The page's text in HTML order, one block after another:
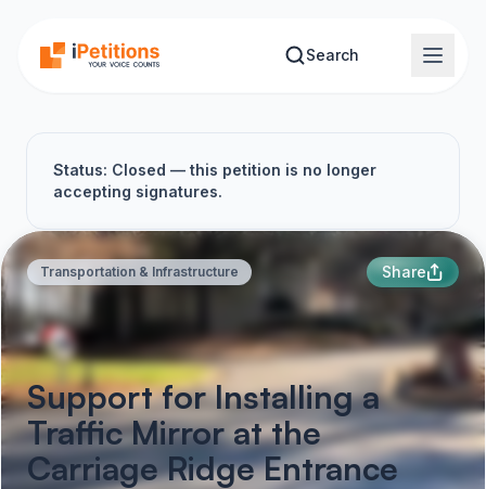
Search
Status: Closed — this petition is no longer
accepting signatures.
Transportation & Infrastructure Share
Support for Installing a
Traffic Mirror at the
Carriage Ridge Entrance